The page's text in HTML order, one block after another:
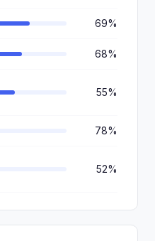
69%
68%
55%
78%
52%